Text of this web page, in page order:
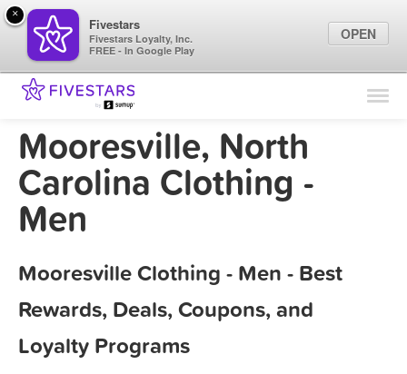
Find Locations
Marketing Tips
Sign In
Mooresville, North
Carolina Clothing -
Men
Mooresville Clothing - Men - Best
Rewards, Deals, Coupons, and
Loyalty Programs
×
Fivestars
Fivestars Loyalty, Inc.
FREE - In Google Play
OPEN